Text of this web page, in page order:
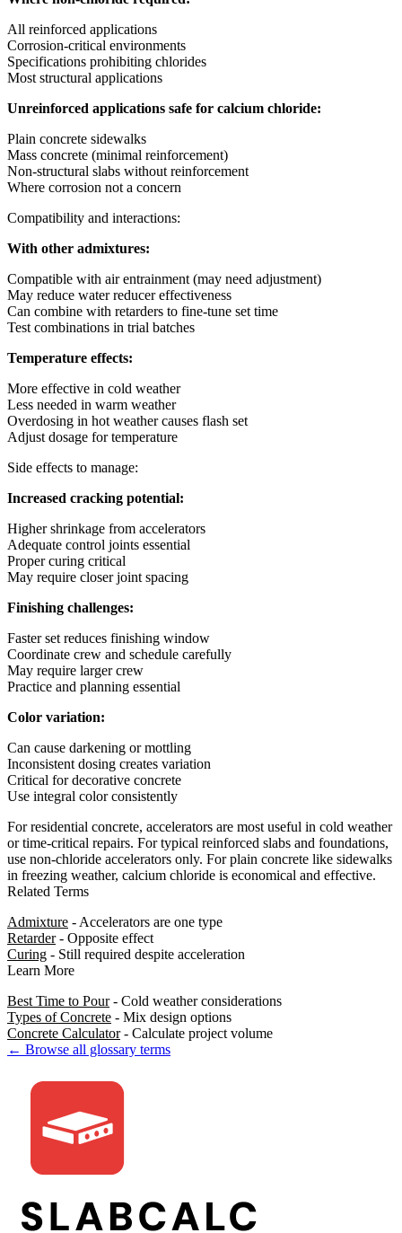
All reinforced applications
Corrosion-critical environments
Specifications prohibiting chlorides
Most structural applications
Unreinforced applications safe for calcium chloride:
Plain concrete sidewalks
Mass concrete (minimal reinforcement)
Non-structural slabs without reinforcement
Where corrosion not a concern
Compatibility and interactions:
With other admixtures:
Compatible with air entrainment (may need adjustment)
May reduce water reducer effectiveness
Can combine with retarders to fine-tune set time
Test combinations in trial batches
Temperature effects:
More effective in cold weather
Less needed in warm weather
Overdosing in hot weather causes flash set
Adjust dosage for temperature
Side effects to manage:
Increased cracking potential:
Higher shrinkage from accelerators
Adequate control joints essential
Proper curing critical
May require closer joint spacing
Finishing challenges:
Faster set reduces finishing window
Coordinate crew and schedule carefully
May require larger crew
Practice and planning essential
Color variation:
Can cause darkening or mottling
Inconsistent dosing creates variation
Critical for decorative concrete
Use integral color consistently
For residential concrete, accelerators are most useful in cold weather
or time-critical repairs. For typical reinforced slabs and foundations,
use non-chloride accelerators only. For plain concrete like sidewalks
in freezing weather, calcium chloride is economical and effective.
Related Terms
Admixture - Accelerators are one type
Retarder- Opposite effect
Curing - Still required despite acceleration
Learn More
Best Time to Pour- Cold weather considerations
Types of Concrete - Mix design options
Concrete Calculator- Calculate project volume
← Browse all glossary terms